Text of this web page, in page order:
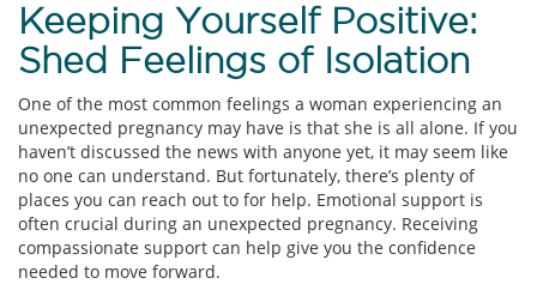
Keeping Yourself Positive:
Shed Feelings of Isolation
One of the most common feelings a woman experiencing an
unexpected pregnancy may have is that she is all alone. If you
haven’t discussed the news with anyone yet, it may seem like
no one can understand. But fortunately, there’s plenty of
places you can reach out to for help. Emotional support is
often crucial during an unexpected pregnancy. Receiving
compassionate support can help give you the confidence
needed to move forward.